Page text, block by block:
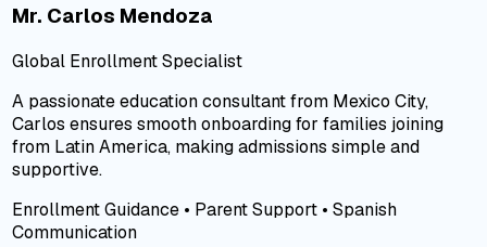
Mr. Carlos Mendoza
Global Enrollment Specialist
A passionate education consultant from Mexico City,
Carlos ensures smooth onboarding for families joining
from Latin America, making admissions simple and
supportive.
Enrollment Guidance • Parent Support • Spanish
Communication